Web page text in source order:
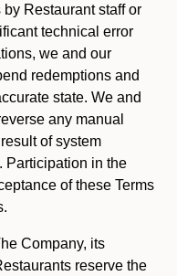
Restaurant staff or
technical error
we and our
redemptions and
state. We and
any manual
of system
Participation in the
of these Terms
Company, its
reserve the